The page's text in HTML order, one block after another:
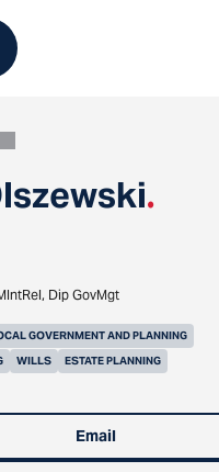
.
Dip GovMgt
GOVERNMENT AND PLANNING
WILLS ESTATE PLANNING
Email